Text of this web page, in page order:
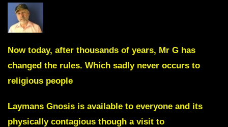
Now today, after thousands of years, Mr G has
changed the rules. Which sadly never occurs to
religious people
Laymans Gnosis is available to everyone and its
physically contagious though a visit to